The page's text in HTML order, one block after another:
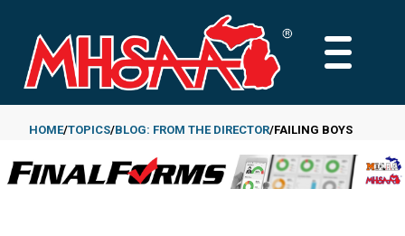
main
content
MAIN
Breadcrumb
HOME TOPICS BLOG: FROM THE DIRECTOR FAILING BOYS